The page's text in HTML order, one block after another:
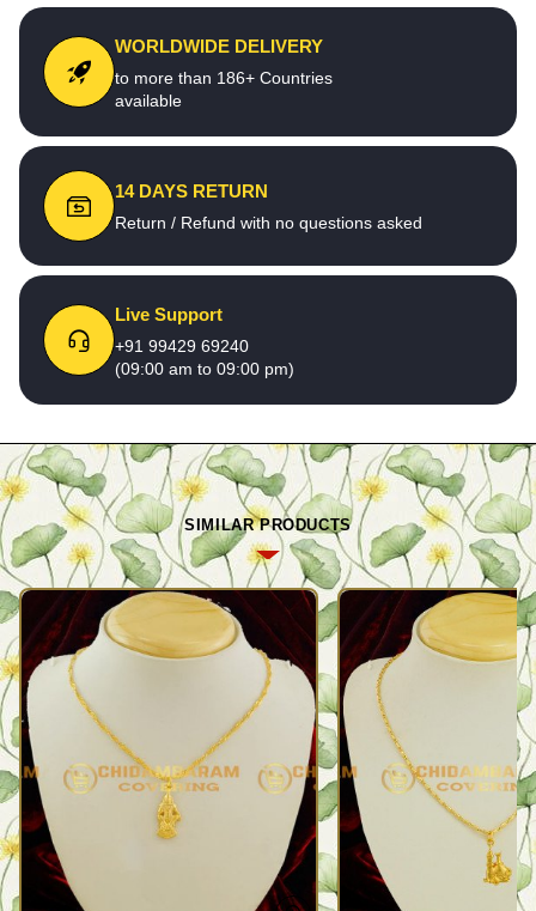
WORLDWIDE DELIVERY
to more than 186+ Countries
available
14 DAYS RETURN
Return / Refund with no questions asked
Live Support
+91 99429 69240
(09:00 am to 09:00 pm)
SIMILAR PRODUCTS